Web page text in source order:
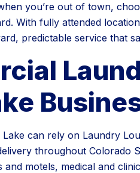
you’re out of town,
With fully attended
predictable service that
Lake can rely on Laundry
throughout Colorado
motels, medical and